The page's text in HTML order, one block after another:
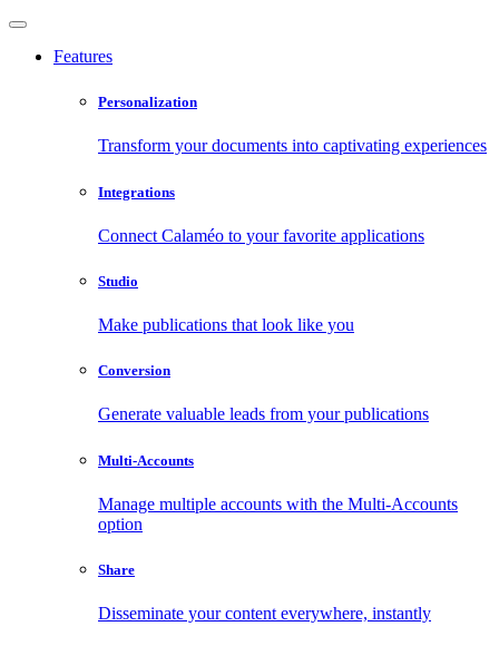
Features
Personalization
Transform your documents into captivating experiences
Integrations
Connect Calaméo to your favorite applications
Studio
Make publications that look like you
Conversion
Generate valuable leads from your publications
Multi-Accounts
Manage multiple accounts with the Multi-Accounts
option
Share
Disseminate your content everywhere, instantly